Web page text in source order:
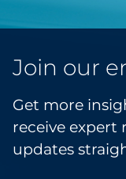
Join our
Get more
receive expert
updates